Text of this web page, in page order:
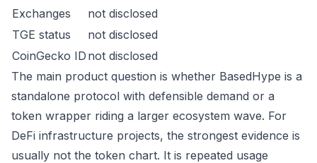
Exchanges
not disclosed
TGE status
not disclosed
CoinGecko ID not disclosed
The main product question is whether BasedHype is a
standalone protocol with defensible demand or a
token wrapper riding a larger ecosystem wave. For
DeFi infrastructure projects, the strongest evidence is
usually not the token chart. It is repeated usage